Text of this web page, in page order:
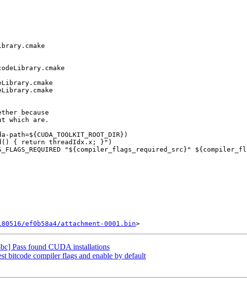
ef0b58a4/attachment-0001.bin
Pass found CUDA installations
bitcode compiler flags and enable by default